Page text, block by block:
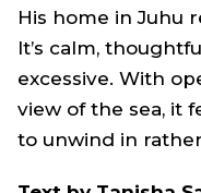
His home in Juhu
It’s calm,
excessive. With
view of the sea, it
to unwind in